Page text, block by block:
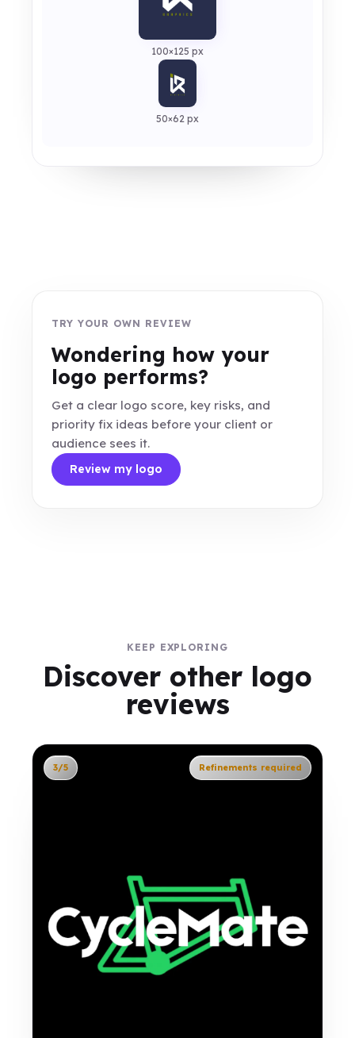
100×125 px
50×62 px
TRY YOUR OWN REVIEW
Wondering how your
logo performs?
Get a clear logo score, key risks, and
priority fix ideas before your client or
audience sees it.
Review my logo
KEEP EXPLORING
Discover other logo
reviews
3/5 Refinements required